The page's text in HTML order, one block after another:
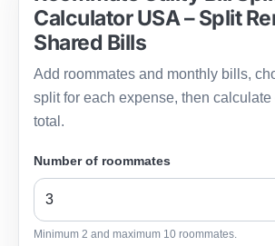
Calculator USA – Split
Shared Bills
Add roommates and monthly bills,
split for each expense, then calculate
total.
Number of roommates
Minimum 2 and maximum 10 roommates.